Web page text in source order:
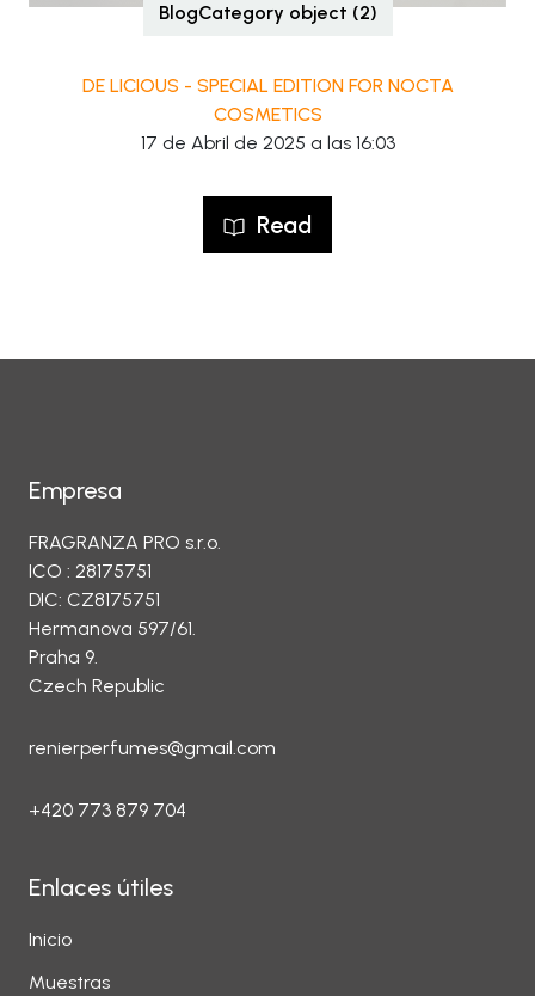
BlogCategory object (2)
DE LICIOUS - SPECIAL EDITION FOR NOCTA
COSMETICS
17 de Abril de 2025 a las 16:03
Read
Empresa
FRAGRANZA PRO s.r.o.
ICO : 28175751
DIC: CZ8175751
Hermanova 597/61.
Praha 9.
Czech Republic
renierperfumes@gmail.com
+420 773 879 704
Enlaces útiles
Inicio
Muestras